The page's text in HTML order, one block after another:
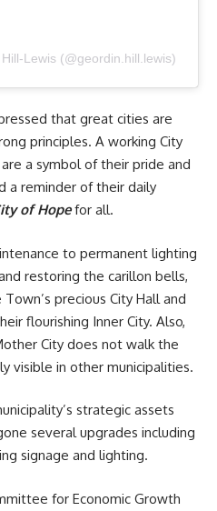
Lewis (@geordin.hill.lewis)
that great cities are
principles. A working City
a symbol of their pride and
a reminder of their daily
of Hopefor all.
to permanent lighting
restoring the carillon bells,
precious City Hall and
flourishing Inner City. Also,
City does not walk the
visible in other municipalities.
strategic assets
several upgrades including
signage and lighting.
for Economic Growth